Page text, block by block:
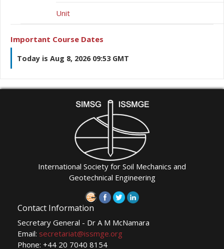
Unit
Important Course Dates
Today is Aug 8, 2026 09:53 GMT
International Society for Soil Mechanics and
Geotechnical Engineering
Contact Information
Secretary General - Dr A M McNamara
Email: secretariat@issmge.org
Phone: +44 20 7040 8154